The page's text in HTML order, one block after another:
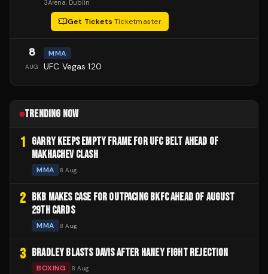
3Arena, Dublin
Get Tickets·Ticketmaster
8
AUG
MMA
UFC Vegas 120
TRENDING NOW
1 GARRY KEEPS EMPTY FRAME FOR UFC BELT AHEAD OF
MAKHACHEV CLASH
MMA 8 Aug
2 BKB MAKES CASE FOR OUTPACING BKFC AHEAD OF AUGUST
29TH CARDS
MMA 8 Aug
3 BRADLEY BLASTS DAVIS AFTER HANEY FIGHT REJECTION
BOXING 8 Aug